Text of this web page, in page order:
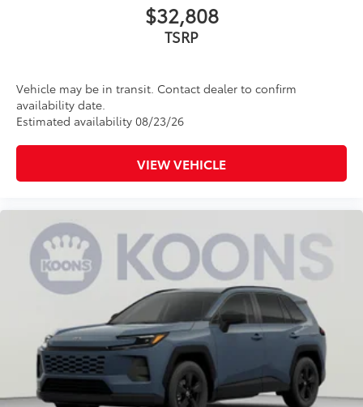
$32,808
TSRP
Vehicle may be in transit. Contact dealer to confirm
availability date.
Estimated availability 08/23/26
VIEW VEHICLE